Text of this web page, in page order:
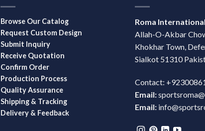
Browse Our Catalog
Request Custom Design
Submit Inquiry
Receive Quotation
Confirm Order
Production Process
Quality Assurance
Shipping & Tracking
Delivery & Feedback
Roma International
Allah-O-Akbar
Khokhar Town,
Sialkot 51310
Contact:
Email:
Email: